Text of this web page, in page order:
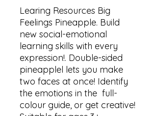
Learing Resources Big
Feelings Pineapple. Build
new social-emotional
learning skills with every
expression!. Double-sided
pineapplel lets you make
two faces at once! Identify
the emotions in the  full-
colour guide, or get creative!